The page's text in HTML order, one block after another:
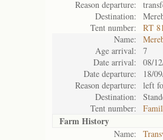
Reason departure:
Destination:
Tent number:
RT
Name:
Age arrival:
7
Date arrival:
08/
Date departure:
18/
Reason departure:
left
Destination:
Tent number:
Farm History
Name: